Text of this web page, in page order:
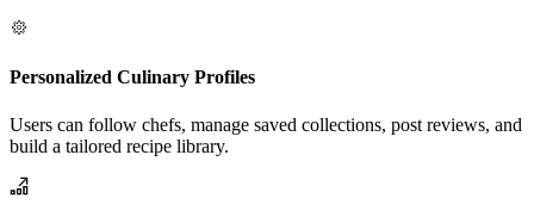
Personalized Culinary Profiles
Users can follow chefs, manage saved collections, post reviews, and
build a tailored recipe library.